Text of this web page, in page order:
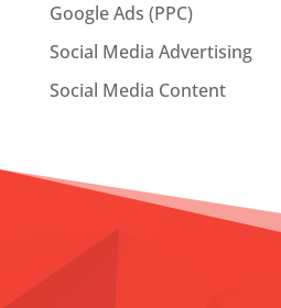
Google Ads (PPC)
Social Media Advertising
Social Media Content